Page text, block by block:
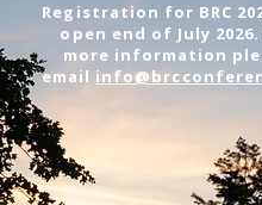
Registration for BRC
open end of July
more information
email